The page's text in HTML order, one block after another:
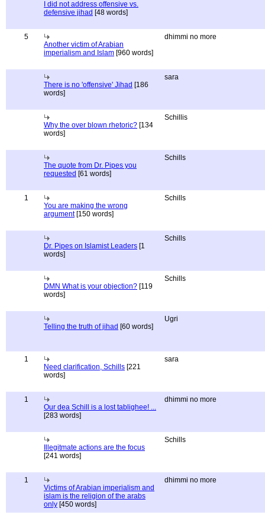
I did not address offensive vs.
defensive jihad [48 words]
5
Another victim of Arabian
imperialism and Islam [960 words]
dhimmi no more
There is no 'offensive' Jihad [186
words]
sara
Why the over blown rhetoric? [134
words]
Schillis
The quote from Dr. Pipes you
requested [61 words]
Schills
1
You are making the wrong
argument[150 words]
Schills
Dr. Pipes on Islamist Leaders [1
words]
Schills
DMN What is your objection? [119
words]
Schills
Telling the truth of jihad [60 words]
Ugri
1
Need clarification, Schills [221
words]
sara
1
Our dea Schill is a lost tablighee! ...
[283 words]
dhimmi no more
Illegitmate actions are the focus
[241 words]
Schills
1
Victims of Arabian imperialism and
islam is the religion of the arabs
only [450 words]
dhimmi no more